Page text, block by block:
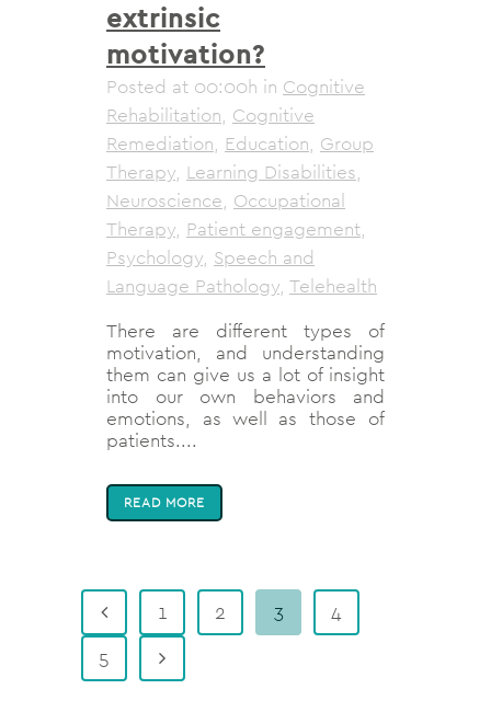
extrinsic
motivation?
Posted at 00:00h in Cognitive
Rehabilitation, Cognitive
Remediation, Education, Group
Therapy, Learning Disabilities,
Neuroscience, Occupational
Therapy, Patient engagement,
Psychology, Speech and
Language Pathology, Telehealth
There are different types of
motivation, and understanding
them can give us a lot of insight
into our own behaviors and
emotions, as well as those of
patients....
READ MORE
1 2 3
4
5